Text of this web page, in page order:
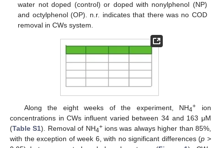
water not doped (control) or doped with nonylphenol (NP)
and octylphenol (OP). n.r. indicates that there was no COD
removal in CWs system.
Along the eight weeks of the experiment, NH4+
ion
concentrations in CWs influent varied between 34 and 163 μM
(Table S1). Removal of NH4+ions was always higher than 85%,
with the exception of week 6, with no significant differences (p >